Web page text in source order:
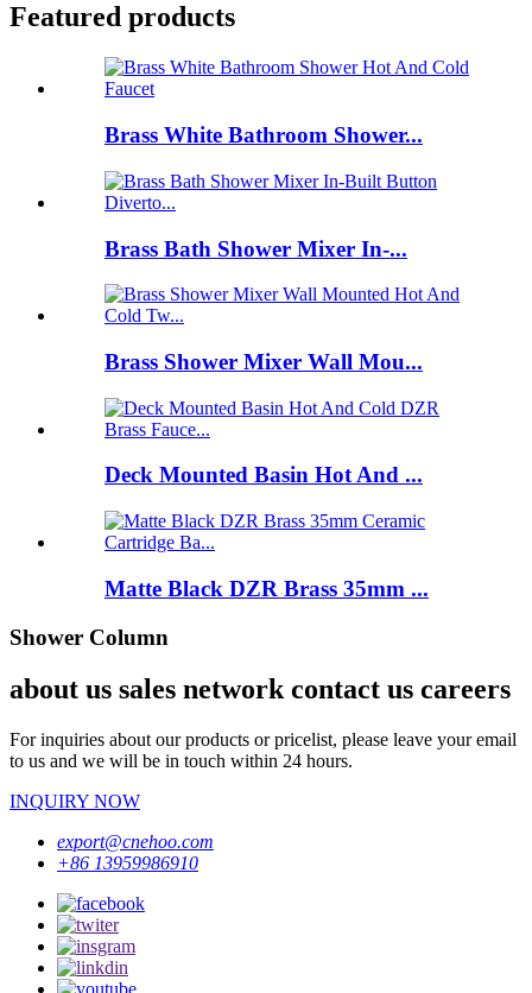
Featured products
Brass White Bathroom Shower...
Brass Bath Shower Mixer In-...
Brass Shower Mixer Wall Mou...
Deck Mounted Basin Hot And ...
Matte Black DZR Brass 35mm ...
Shower Column
about us sales network contact us careers
For inquiries about our products or pricelist, please leave your email
to us and we will be in touch within 24 hours.
INQUIRY NOW
export@cnehoo.com
+86 13959986910